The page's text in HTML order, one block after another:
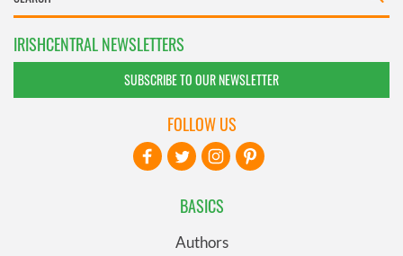
IRISHCENTRAL NEWSLETTERS
SUBSCRIBE TO OUR NEWSLETTER
BASICS
Authors
FOLLOW US